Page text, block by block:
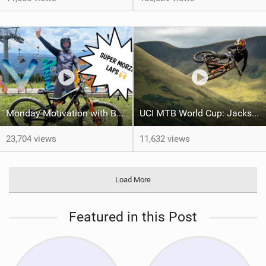
Monday Motivation with Ben Deakin
23,704 views
UCI MTB World Cup: Jackson Goldstone flies to first Red Bull Hardline title
11,632 views
Load More
Featured in this Post